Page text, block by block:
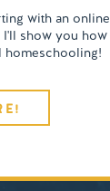
with an online
I'll show you how
homeschooling!